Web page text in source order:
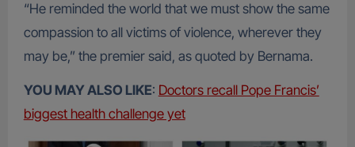
“He reminded the world that we must show the same
compassion to all victims of violence, wherever they
may be,” the premier said, as quoted by Bernama.
YOU MAY ALSO LIKE: Doctors recall Pope Francis’
biggest health challenge yet